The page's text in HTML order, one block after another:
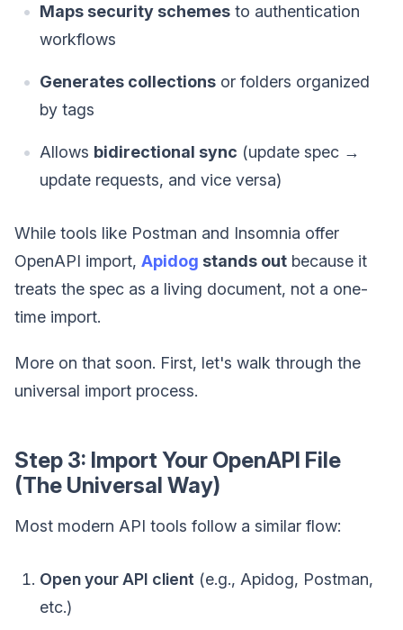
Maps security schemes to authentication
workflows
Generates collections or folders organized
by tags
Allows bidirectional sync (update spec →
update requests, and vice versa)
While tools like Postman and Insomnia offer
OpenAPI import, Apidog stands out because it
treats the spec as a living document, not a one-
time import.
More on that soon. First, let's walk through the
universal import process.
Step 3: Import Your OpenAPI File
(The Universal Way)
Most modern API tools follow a similar flow:
Open your API client (e.g., Apidog, Postman,
etc.)